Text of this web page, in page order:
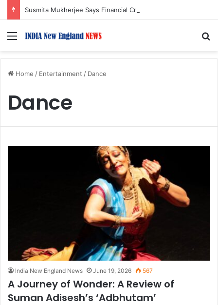
Menu
Home / Entertainment / Dance
Dance
India New England News June 19, 2026 567
A Journey of Wonder: A Review of
Suman Adisesh’s ‘Adbhutam’